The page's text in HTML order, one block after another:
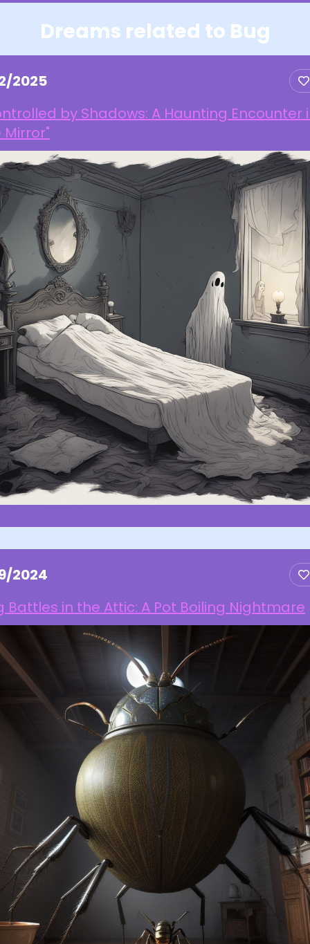
Dreams related to Bug
2025
by Shadows: A Haunting Encounter
2024
Battles in the Attic: A Pot Boiling Nightmare